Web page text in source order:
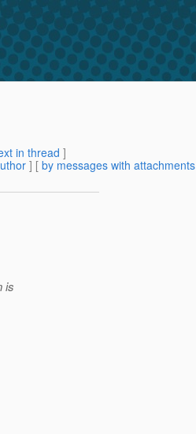
in thread ]
] [ by messages with attachments
is